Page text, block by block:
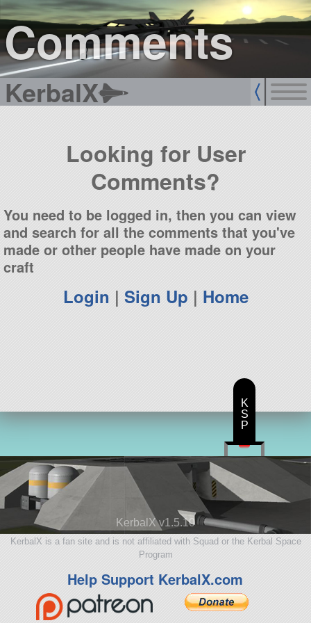
Comments
KerbalX
sign up
login
Looking for User
Comments?
You need to be logged in, then you can view
and search for all the comments that you've
made or other people have made on your
craft
Login | Sign Up | Home
KerbalX v1.5.10
KerbalX is a fan site and is not affiliated with Squad or the Kerbal Space
Program
Help Support KerbalX.com
K
S
P